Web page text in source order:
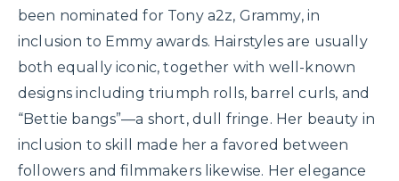
been nominated for Tony a2z, Grammy, in
inclusion to Emmy awards. Hairstyles are usually
both equally iconic, together with well-known
designs including triumph rolls, barrel curls, and
“Bettie bangs”—a short, dull fringe. Her beauty in
inclusion to skill made her a favored between
followers and filmmakers likewise. Her elegance